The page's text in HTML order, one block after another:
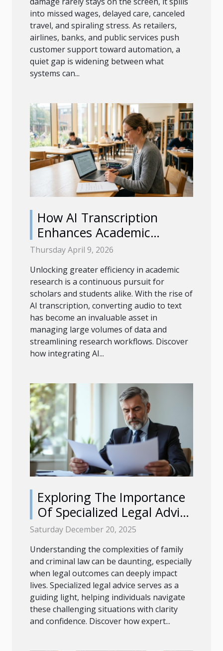
into missed wages, delayed care, canceled
travel, and spiraling stress. As retailers,
airlines, banks, and public services push
customer support toward automation, a
quiet gap is widening between what
systems can...
How AI Transcription
Enhances Academic
Research Efficiency?
Thursday April 9, 2026
Unlocking greater efficiency in academic
research is a continuous pursuit for
scholars and students alike. With the rise of
AI transcription, converting audio to text
has become an invaluable asset in
managing large volumes of data and
streamlining research workflows. Discover
how integrating AI...
Exploring The Importance
Of Specialized Legal Advice
In Family And Criminal Law
Saturday December 20, 2025
Understanding the complexities of family
and criminal law can be daunting, especially
when legal outcomes can deeply impact
lives. Specialized legal advice serves as a
guiding light, helping individuals navigate
these challenging situations with clarity
and confidence. Discover how expert...